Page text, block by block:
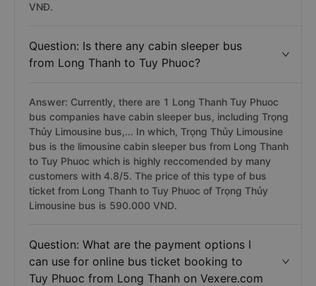
VNĐ.
Question: Is there any cabin sleeper bus
from Long Thanh to Tuy Phuoc?
Answer: Currently, there are 1 Long Thanh Tuy Phuoc
bus companies have cabin sleeper bus, including Trọng
Thủy Limousine bus,... In which, Trọng Thủy Limousine
bus is the limousine cabin sleeper bus from Long Thanh
to Tuy Phuoc which is highly reccomended by many
customers with 4.8/5. The price of this type of bus
ticket from Long Thanh to Tuy Phuoc of Trọng Thủy
Limousine bus is 590.000 VND.
Question: What are the payment options I
can use for online bus ticket booking to
Tuy Phuoc from Long Thanh on Vexere.com